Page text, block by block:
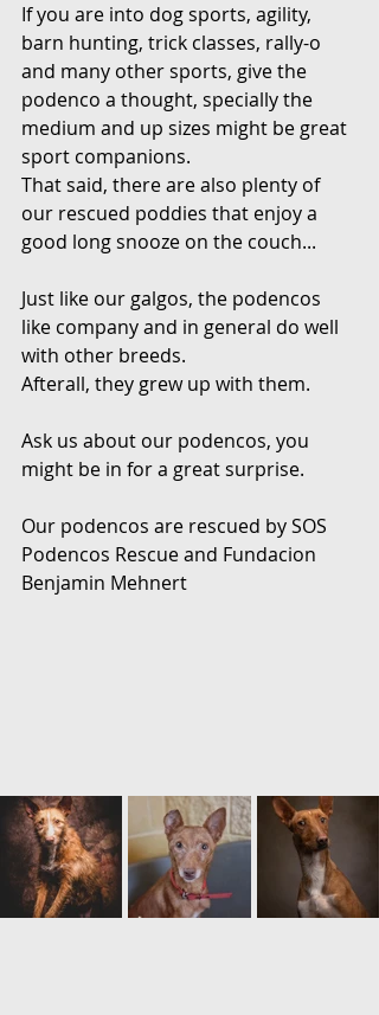
If you are into dog sports, agility,
barn hunting, trick classes, rally-o
and many other sports, give the
podenco a thought, specially the
medium and up sizes might be great
sport companions.
That said, there are also plenty of
our rescued poddies that enjoy a
good long snooze on the couch...
Just like our galgos, the podencos
like company and in general do well
with other breeds.
Afterall, they grew up with them.
Ask us about our podencos, you
might be in for a great surprise.
Our podencos are rescued by SOS
Podencos Rescue and Fundacion
Benjamin Mehnert